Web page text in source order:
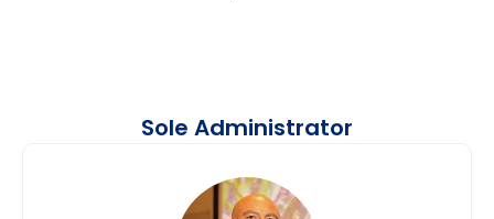
Sole Administrator